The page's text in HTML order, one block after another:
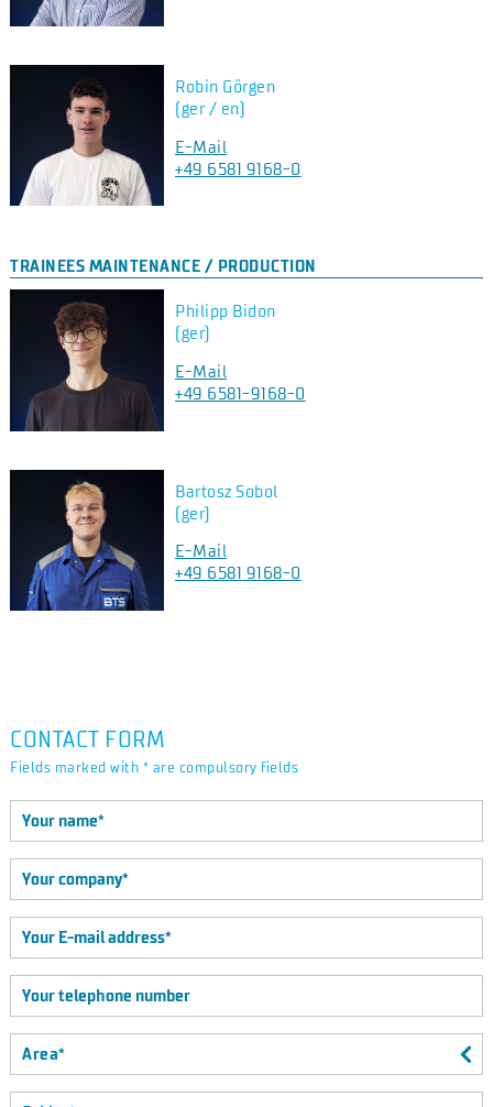
Robin Görgen
(ger / en)
E-Mail
+49 6581 9168-0
TRAINEES MAINTENANCE / PRODUCTION
Philipp Bidon
(ger)
E-Mail
+49 6581-9168-0
Bartosz Sobol
(ger)
E-Mail
+49 6581 9168-0
CONTACT FORM
Fields marked with * are compulsory fields
Area*